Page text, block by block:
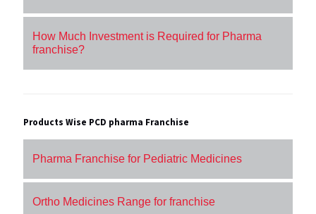
How Much Investment is Required for Pharma
franchise?
Products Wise PCD pharma Franchise
Pharma Franchise for Pediatric Medicines
Ortho Medicines Range for franchise